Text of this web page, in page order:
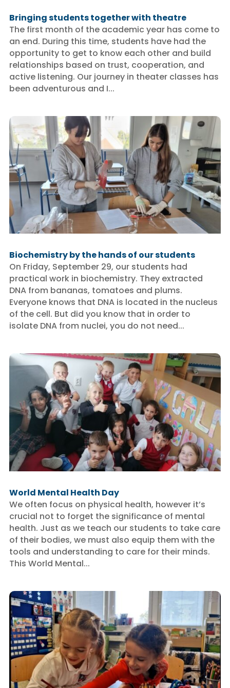
Bringing students together with theatre
The first month of the academic year has come to
an end. During this time, students have had the
opportunity to get to know each other and build
relationships based on trust, cooperation, and
active listening. Our journey in theater classes has
been adventurous and I...
Biochemistry by the hands of our students
On Friday, September 29, our students had
practical work in biochemistry. They extracted
DNA from bananas, tomatoes and plums.
Everyone knows that DNA is located in the nucleus
of the cell. But did you know that in order to
isolate DNA from nuclei, you do not need...
World Mental Health Day
We often focus on physical health, however it’s
crucial not to forget the significance of mental
health. Just as we teach our students to take care
of their bodies, we must also equip them with the
tools and understanding to care for their minds.
This World Mental...